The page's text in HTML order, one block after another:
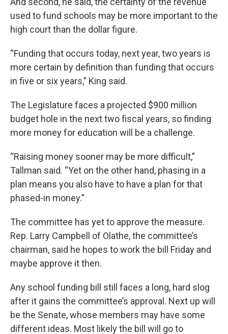
used to fund schools may be more important to the
high court than the dollar figure.
“Funding that occurs today, next year, two years is
more certain by definition than funding that occurs
in five or six years,” King said.
The Legislature faces a projected $900 million
budget hole in the next two fiscal years, so finding
more money for education will be a challenge.
“Raising money sooner may be more difficult,”
Tallman said. “Yet on the other hand, phasing in a
plan means you also have to have a plan for that
phased-in money.”
The committee has yet to approve the measure.
Rep. Larry Campbell of Olathe, the committee’s
chairman, said he hopes to work the bill Friday and
maybe approve it then.
Any school funding bill still faces a long, hard slog
after it gains the committee’s approval. Next up will
be the Senate, whose members may have some
different ideas. Most likely the bill will go to